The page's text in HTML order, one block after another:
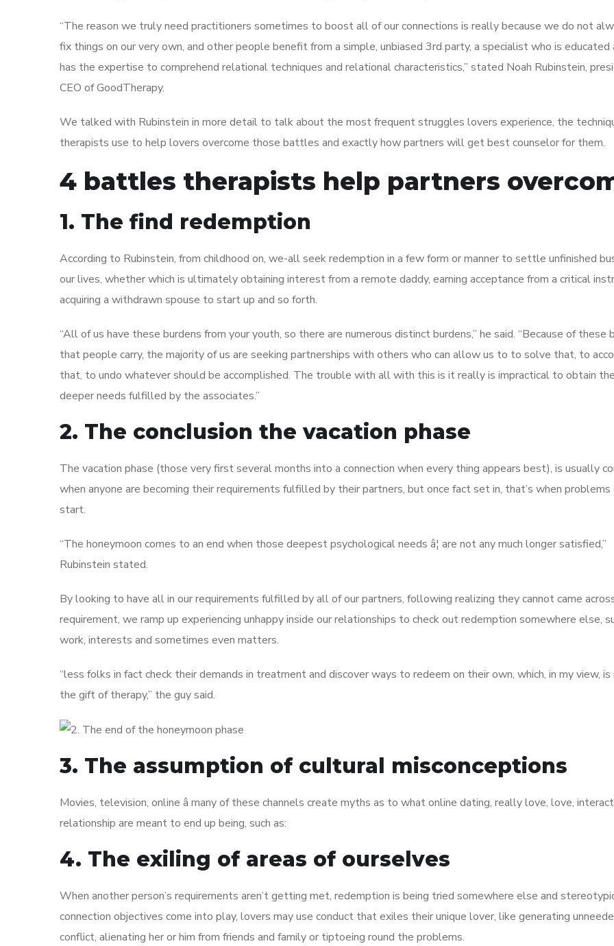
“The reason we truly need practitioners sometimes to boost all of our connections is really because we do not
fix things on our very own, and other people benefit from a simple, unbiased 3rd party, a specialist who is educated
has the expertise to comprehend relational techniques and relational characteristics,” stated Noah Rubinstein,
CEO of GoodTherapy.
We talked with Rubinstein in more detail to talk about the most frequent struggles lovers experience, the
therapists use to help lovers overcome those battles and exactly how partners will get best counselor for them.
4 battles therapists help partners
1. The find redemption
According to Rubinstein, from childhood on, we-all seek redemption in a few form or manner to settle unfinished
our lives, whether which is ultimately obtaining interest from a remote daddy, earning acceptance from a critical
acquiring a withdrawn spouse to start up and so forth.
“All of us have these burdens from your youth, so there are numerous distinct burdens,” he said. “Because of these
that people carry, the majority of us are seeking partnerships with others who can allow us to to solve that, to
that, to undo whatever should be accomplished. The trouble with all with this is it really is impractical to obtain
deeper needs fulfilled by the associates.”
2. The conclusion the vacation phase
The vacation phase (those very first several months into a connection when every thing appears best), is usually
when anyone are becoming their requirements fulfilled by their partners, but once fact set in, that’s when problems
start.
“The honeymoon comes to an end when those deepest psychological needs â¦ are not any much longer satisfied,”
Rubinstein stated.
By looking to have all in our requirements fulfilled by all of our partners, following realizing they cannot came
requirement, we ramp up experiencing unhappy inside our relationships to check out redemption somewhere else,
work, interests and sometimes even matters.
“less folks in fact check their demands in treatment and discover ways to redeem on their own, which, in my view,
the gift of therapy,” the guy said.
3. The assumption of cultural misconceptions
Movies, television, online â many of these channels create myths as to what online dating, really love, love,
relationship are meant to end up being, such as:
4. The exiling of areas of ourselves
When another person’s requirements aren’t getting met, redemption is being tried somewhere else and
connection objectives come into play, lovers may use conduct that exiles their unique lover, like generating
conflict, alienating her or him from friends and family or tiptoeing round the problems.